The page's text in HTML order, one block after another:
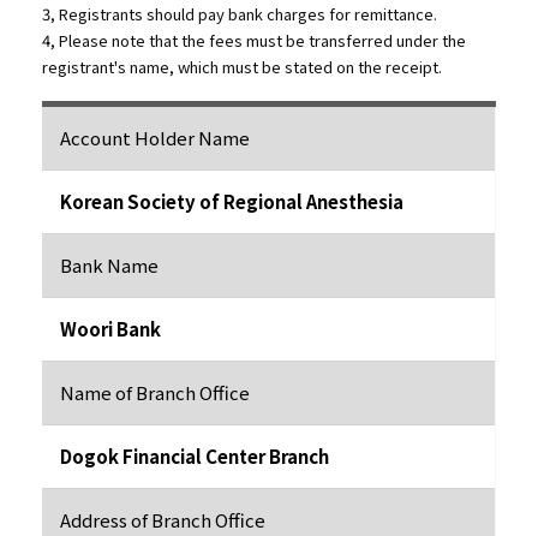
3, Registrants should pay bank charges for remittance.
4, Please note that the fees must be transferred under the
registrant's name, which must be stated on the receipt.
Account Holder Name
Korean Society of Regional Anesthesia
Bank Name
Woori Bank
Name of Branch Office
Dogok Financial Center Branch
Address of Branch Office